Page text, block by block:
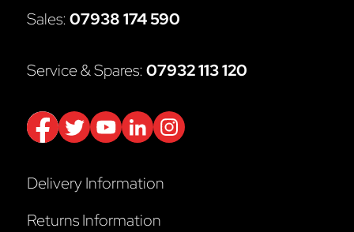
Sales:07938 174 590
Service & Spares:07932 113 120
Delivery Information
Returns Information